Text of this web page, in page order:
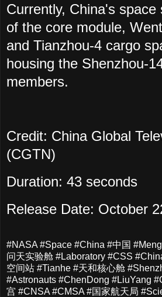
Currently, China's
of the core module,
and Tianzhou-4 cargo
housing the Shenzhou-
members.
Credit: China Global
(CGTN)
Duration: 43 seconds
Release Date: October
#NASA #Space #China #中国
问天实验舱 #Laboratory #CSS
空间站 #Tianhe #天和核心舱
#Astronauts #ChenDong #LiuYang
宫 #CNSA #CMSA #国家航天局